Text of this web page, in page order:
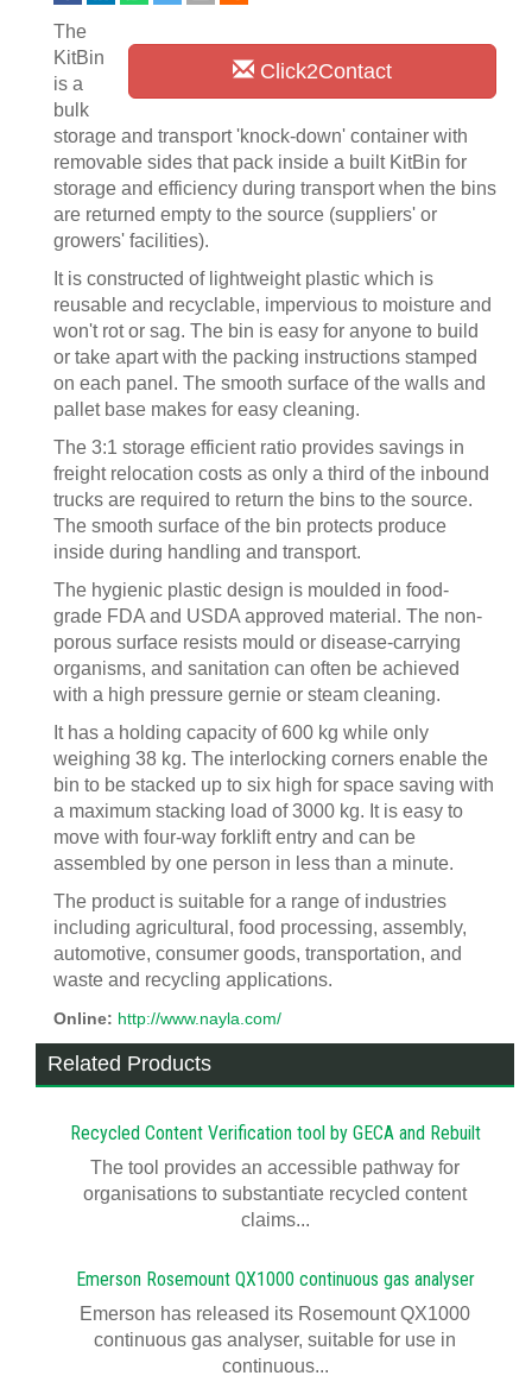
Click2Contact
The
KitBin
is a
bulk
storage and transport 'knock-down' container with
removable sides that pack inside a built KitBin for
storage and efficiency during transport when the bins
are returned empty to the source (suppliers' or
growers' facilities).
It is constructed of lightweight plastic which is
reusable and recyclable, impervious to moisture and
won't rot or sag. The bin is easy for anyone to build
or take apart with the packing instructions stamped
on each panel. The smooth surface of the walls and
pallet base makes for easy cleaning.
The 3:1 storage efficient ratio provides savings in
freight relocation costs as only a third of the inbound
trucks are required to return the bins to the source.
The smooth surface of the bin protects produce
inside during handling and transport.
The hygienic plastic design is moulded in food-
grade FDA and USDA approved material. The non-
porous surface resists mould or disease-carrying
organisms, and sanitation can often be achieved
with a high pressure gernie or steam cleaning.
It has a holding capacity of 600 kg while only
weighing 38 kg. The interlocking corners enable the
bin to be stacked up to six high for space saving with
a maximum stacking load of 3000 kg. It is easy to
move with four-way forklift entry and can be
assembled by one person in less than a minute.
The product is suitable for a range of industries
including agricultural, food processing, assembly,
automotive, consumer goods, transportation, and
waste and recycling applications.
Online: http://www.nayla.com/
Related Products
Recycled Content Verification tool by GECA and Rebuilt
The tool provides an accessible pathway for
organisations to substantiate recycled content
claims...
Emerson Rosemount QX1000 continuous gas analyser
Emerson has released its Rosemount QX1000
continuous gas analyser, suitable for use in
continuous...